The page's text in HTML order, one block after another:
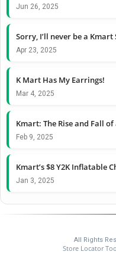
Jun 26, 2025
Sorry, I’ll never be a Kmart
Apr 23, 2025
K Mart Has My Earrings!
Mar 4, 2025
Kmart: The Rise and Fall
Feb 9, 2025
Kmart’s $8 Y2K Inflatable
Jan 3, 2025
All Rights
Store Locator